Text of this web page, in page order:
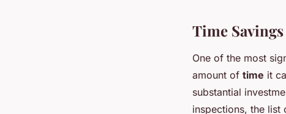
Time
One of the most
amount of time it
substantial
inspections, the list